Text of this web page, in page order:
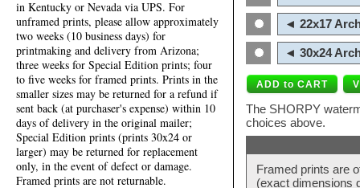
in Kentucky or Nevada via UPS. For
unframed prints, please allow approximately
two weeks (10 business days) for
printmaking and delivery from Arizona;
three weeks for Special Edition prints; four
to five weeks for framed prints. Prints in the
smaller sizes may be returned for a refund if
sent back (at purchaser's expense) within 10
days of delivery in the original mailer;
Special Edition prints (prints 30x24 or
larger) may be returned for replacement
only, in the event of defect or damage.
Framed prints are not returnable.
◄ 22x17
◄ 30x24
The SHORPY
choices above.
Framed prints are
(exact dimensions